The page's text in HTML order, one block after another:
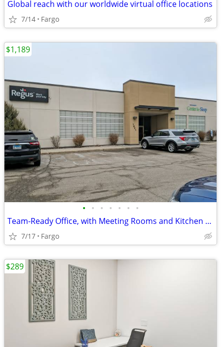
Global reach with our worldwide virtual office locations
7/14 Fargo
• • • • • • •
Team-Ready Office, with Meeting Rooms and Kitchen Space only $1189
7/17 Fargo
$1,189
$289